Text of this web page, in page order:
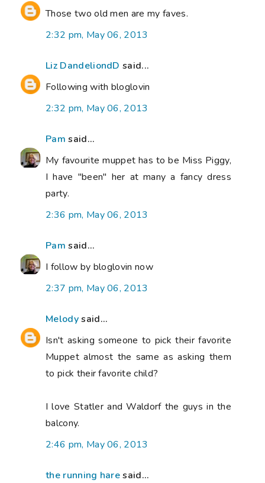
Those two old men are my faves.
2:32 pm, May 06, 2013
Liz DandeliondD said...
Following with bloglovin
2:32 pm, May 06, 2013
Pam said...
My favourite muppet has to be Miss Piggy,
I have "been" her at many a fancy dress
party.
2:36 pm, May 06, 2013
Pam said...
I follow by bloglovin now
2:37 pm, May 06, 2013
Melodysaid...
Isn't asking someone to pick their favorite
Muppet almost the same as asking them
to pick their favorite child?
I love Statler and Waldorf the guys in the
balcony.
2:46 pm, May 06, 2013
the running haresaid...